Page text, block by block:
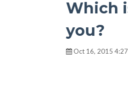
Which
you?
Oct 16, 2015